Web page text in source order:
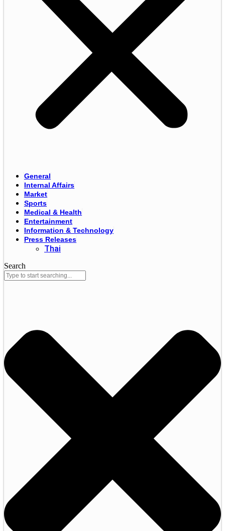
General
Internal Affairs
Market
Sports
Medical & Health
Entertainment
Information & Technology
Press Releases
Thai
Search